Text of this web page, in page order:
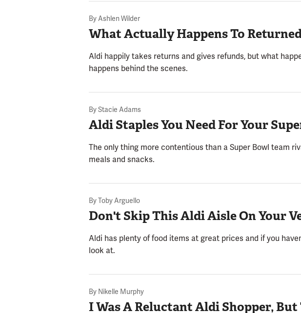
ByAshlen Wilder
What Actually Happens To
Aldi happily takes returns and gives refunds, but what
happens behind the scenes.
ByStacie Adams
Aldi Staples You Need For Your
The only thing more contentious than a Super Bowl team
meals and snacks.
ByToby Arguello
Don't Skip This Aldi Aisle On Your
Aldi has plenty of food items at great prices and if you
look at.
By Nikelle Murphy
I Was A Reluctant Aldi Shopper,